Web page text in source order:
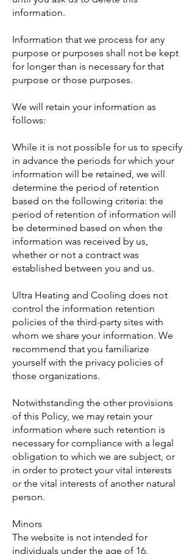
information.
Information that we process for any
purpose or purposes shall not be kept
for longer than is necessary for that
purpose or those purposes.
We will retain your information as
follows:
While it is not possible for us to specify
in advance the periods for which your
information will be retained, we will
determine the period of retention
based on the following criteria: the
period of retention of information will
be determined based on when the
information was received by us,
whether or not a contract was
established between you and us.
Ultra Heating and Cooling does not
control the information retention
policies of the third-party sites with
whom we share your information. We
recommend that you familiarize
yourself with the privacy policies of
those organizations.
Notwithstanding the other provisions
of this Policy, we may retain your
information where such retention is
necessary for compliance with a legal
obligation to which we are subject, or
in order to protect your vital interests
or the vital interests of another natural
person.
Minors
The website is not intended for
individuals under the age of 16.